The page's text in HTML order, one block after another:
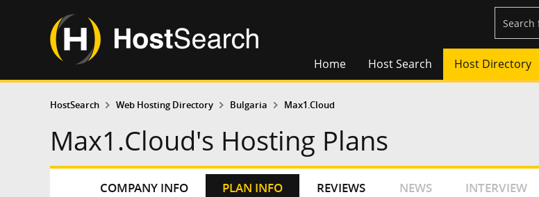
Home Host Search Host Directory
HostSearch Web Hosting Directory Bulgaria Max1.Cloud
Max1.Cloud's Hosting Plans
COMPANY INFO PLAN INFO REVIEWS NEWS INTERVIEW